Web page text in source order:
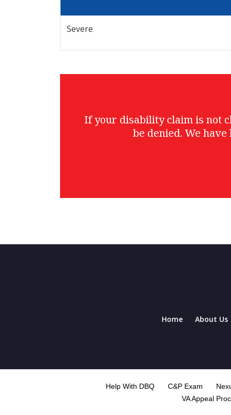
Severe
If your disability claim is not
be denied. We
Home About Us
Help With DBQ C&P Exam
VA Appeal